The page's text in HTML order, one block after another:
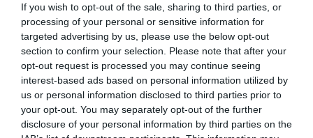
If you wish to opt-out of the sale, sharing to third parties, or
processing of your personal or sensitive information for
targeted advertising by us, please use the below opt-out
section to confirm your selection. Please note that after your
opt-out request is processed you may continue seeing
interest-based ads based on personal information utilized by
us or personal information disclosed to third parties prior to
your opt-out. You may separately opt-out of the further
disclosure of your personal information by third parties on the
Nationale des Cinémas Français and participating
cinemas offer discounted entry to films (excluding 3D
and IMAX) for the event. Details of the participating
cinemas are available in the lead up to the festival.
Find out more
Rock the Pistes – Morzine